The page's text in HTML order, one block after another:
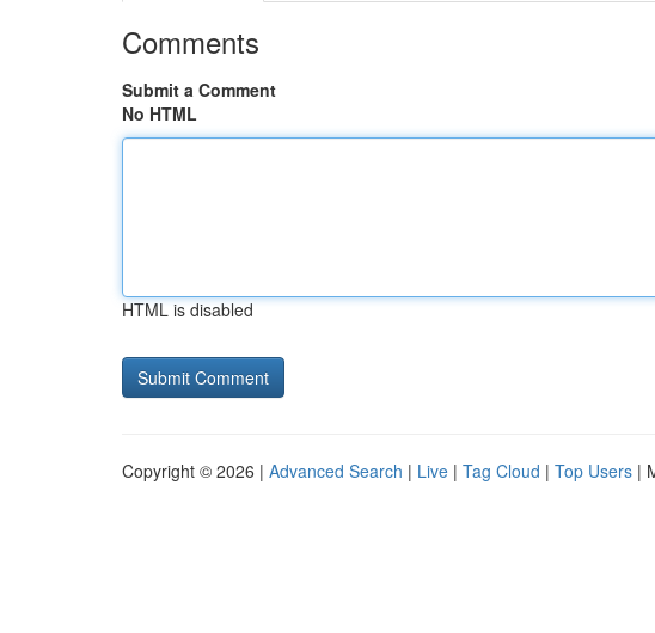
Comments
Submit a Comment
No HTML
HTML is disabled
Copyright © 2026 | Advanced Search | Live | Tag Cloud | Top Users |